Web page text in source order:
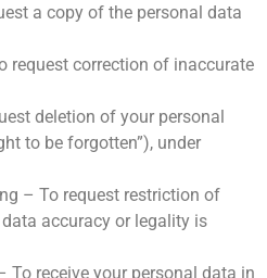
a copy of the personal data
request correction of inaccurate
deletion of your personal
to be forgotten”), under
– To request restriction of
accuracy or legality is
receive your personal data in